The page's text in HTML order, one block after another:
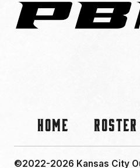
Home Roster
©2022-2026 Kansas City